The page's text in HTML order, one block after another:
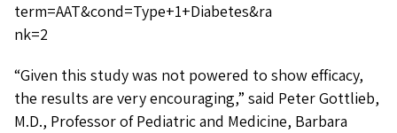
term=AAT&cond=Type+1+Diabetes&ra
nk=2
“Given this study was not powered to show efficacy,
the results are very encouraging,” said Peter Gottlieb,
M.D., Professor of Pediatric and Medicine, Barbara